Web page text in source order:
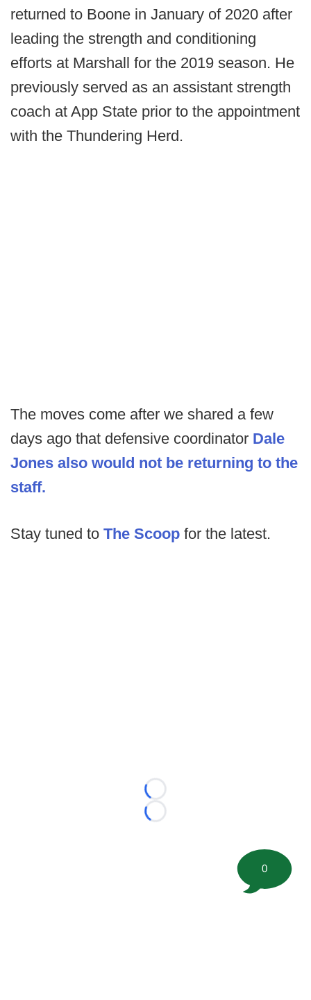
returned to Boone in January of 2020 after
leading the strength and conditioning
efforts at Marshall for the 2019 season. He
previously served as an assistant strength
coach at App State prior to the appointment
with the Thundering Herd.
The moves come after we shared a few
days ago that defensive coordinator Dale
Jones also would not be returning to the
staff.
Stay tuned to The Scoop for the latest.
Loading...
Loading...
0